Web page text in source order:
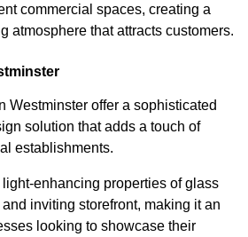
commercial spaces, creating a
atmosphere that attracts customers.
Westminster offer a sophisticated
solution that adds a touch of
establishments.
enhancing properties of glass
inviting storefront, making it an
looking to showcase their